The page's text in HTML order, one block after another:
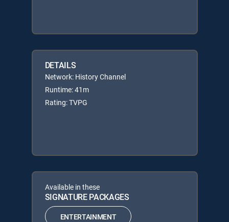
DETAILS
Network: History Channel
Runtime: 41m
Rating: TVPG
Available in these
SIGNATURE PACKAGES
ENTERTAINMENT